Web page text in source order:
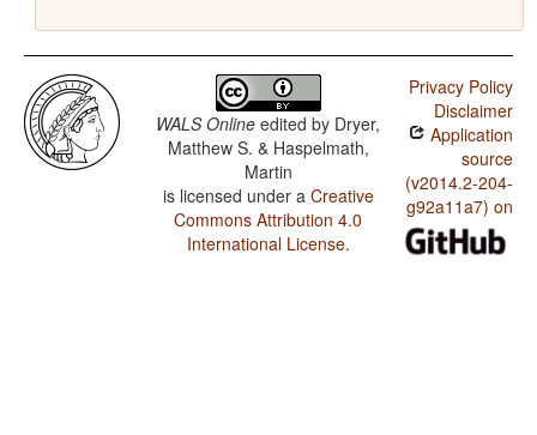
WALS Online edited by Dryer,
Matthew S. & Haspelmath,
Martin
is licensed under a Creative
Commons Attribution 4.0
International License.
Privacy Policy
Disclaimer
Application
source
(v2014.2-204-
g92a11a7) on